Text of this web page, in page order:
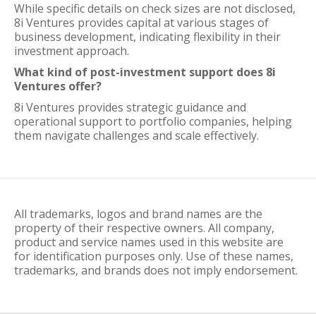
While specific details on check sizes are not disclosed,
8i Ventures provides capital at various stages of
business development, indicating flexibility in their
investment approach.
What kind of post-investment support does 8i
Ventures offer?
8i Ventures provides strategic guidance and
operational support to portfolio companies, helping
them navigate challenges and scale effectively.
All trademarks, logos and brand names are the
property of their respective owners. All company,
product and service names used in this website are
for identification purposes only. Use of these names,
trademarks, and brands does not imply endorsement.